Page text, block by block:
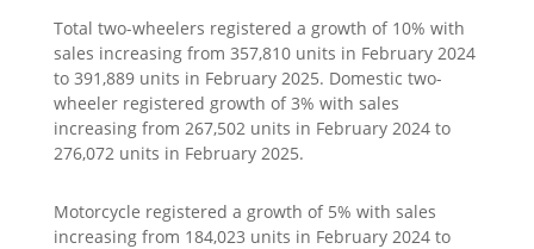
Total two-wheelers registered a growth of 10% with
sales increasing from 357,810 units in February 2024
to 391,889 units in February 2025. Domestic two-
wheeler registered growth of 3% with sales
increasing from 267,502 units in February 2024 to
276,072 units in February 2025.
Motorcycle registered a growth of 5% with sales
increasing from 184,023 units in February 2024 to